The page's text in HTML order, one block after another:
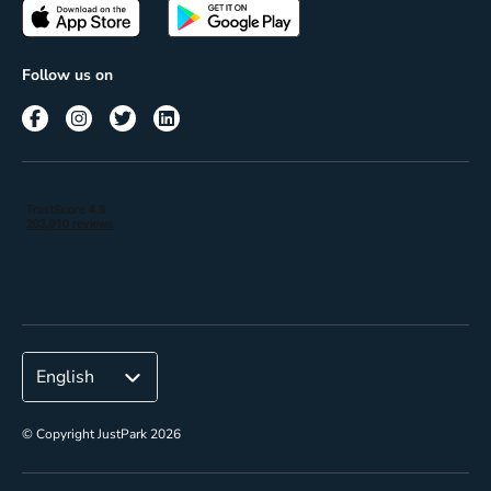
Terms of use
Passes
Corporate
Follow us on
© Copyright JustPark 2026